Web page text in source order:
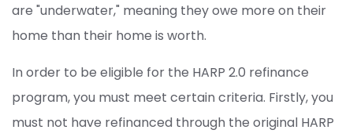
are "underwater," meaning they owe more on their
home than their home is worth.
In order to be eligible for the HARP 2.0 refinance
program, you must meet certain criteria. Firstly, you
must not have refinanced through the original HARP